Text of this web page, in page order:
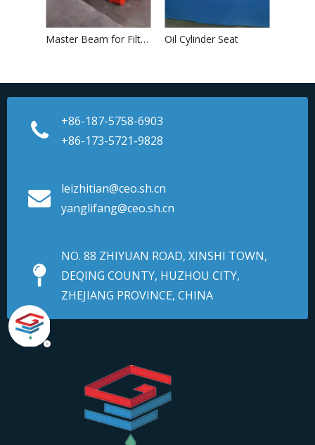
Master Beam for Filter Press Oil Cylinder Seat
+86-187-5758-6903
+86-173-5721-9828
leizhitian@ceo.sh.cn
yanglifang@ceo.sh.cn
NO. 88 ZHIYUAN ROAD, XINSHI TOWN,
DEQING COUNTY, HUZHOU CITY,
ZHEJIANG PROVINCE, CHINA